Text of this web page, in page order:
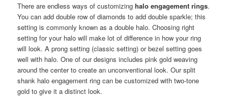
There are endless ways of customizinghalo engagement rings.
You can add double row of diamonds to add double sparkle; this
setting is commonly known as a double halo. Choosing right
setting for your halo will make lot of difference in how your ring
will look. A prong setting (classic setting) or bezel setting goes
well with halo. One of our designs includes pink gold weaving
around the center to create an unconventional look. Our split
shank halo engagement ring can be customized with two-tone
gold to give it a distinct look.